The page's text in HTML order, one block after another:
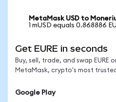
MetaMask USD to
1 mUSD equals 0.868886
Get EURE in seconds
Buy, sell, trade, and swap EURE
MetaMask, crypto's most
Google Play